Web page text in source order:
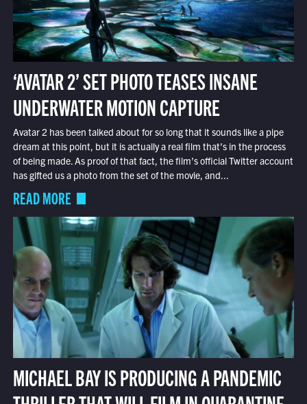
‘AVATAR 2’ SET PHOTO TEASES INSANE
UNDERWATER MOTION CAPTURE
Avatar 2 has been talked about for so long that it sounds like a pipe
dream at this point, but it is actually a real film that’s in the process
of being made. As proof of that fact, the film’s official Twitter account
has gifted us a photo from the set of the movie, and...
READ MORE
MICHAEL BAY IS PRODUCING A PANDEMIC